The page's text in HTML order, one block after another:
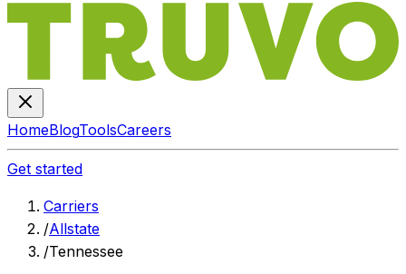
HomeBlogToolsCareers
Get started
Carriers
/Allstate
/Tennessee